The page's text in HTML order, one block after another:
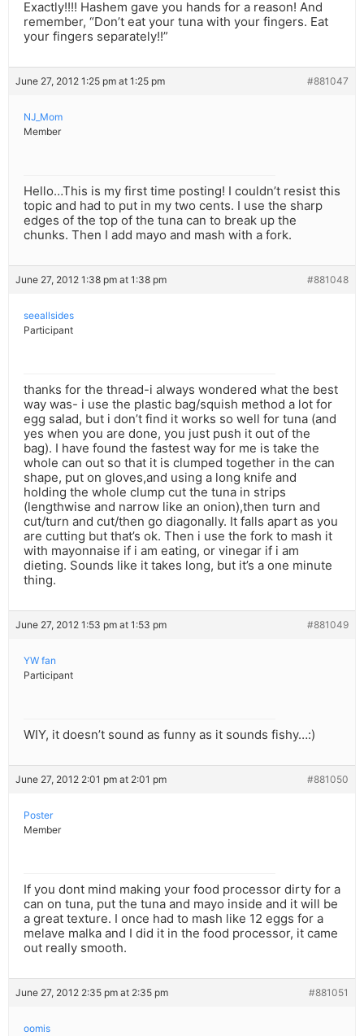
Exactly!!!! Hashem gave you hands for a reason! And
remember, “Don’t eat your tuna with your fingers. Eat
your fingers separately!!”
June 27, 2012 1:25 pm at 1:25 pm #881047
NJ_Mom
Member
Hello…This is my first time posting! I couldn’t resist this
topic and had to put in my two cents. I use the sharp
edges of the top of the tuna can to break up the
chunks. Then I add mayo and mash with a fork.
June 27, 2012 1:38 pm at 1:38 pm #881048
seeallsides
Participant
thanks for the thread-i always wondered what the best
way was- i use the plastic bag/squish method a lot for
egg salad, but i don’t find it works so well for tuna (and
yes when you are done, you just push it out of the
bag). I have found the fastest way for me is take the
whole can out so that it is clumped together in the can
shape, put on gloves,and using a long knife and
holding the whole clump cut the tuna in strips
(lengthwise and narrow like an onion),then turn and
cut/turn and cut/then go diagonally. It falls apart as you
are cutting but that’s ok. Then i use the fork to mash it
with mayonnaise if i am eating, or vinegar if i am
dieting. Sounds like it takes long, but it’s a one minute
thing.
June 27, 2012 1:53 pm at 1:53 pm #881049
YW fan
Participant
WIY, it doesn’t sound as funny as it sounds fishy…:)
June 27, 2012 2:01 pm at 2:01 pm #881050
Poster
Member
If you dont mind making your food processor dirty for a
can on tuna, put the tuna and mayo inside and it will be
a great texture. I once had to mash like 12 eggs for a
melave malka and I did it in the food processor, it came
out really smooth.
June 27, 2012 2:35 pm at 2:35 pm #881051
oomis